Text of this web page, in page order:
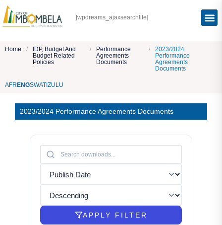
[wpdreams_ajaxsearchlite]
Home /
IDP, Budget And
Budget Related
Policies
/
Performance
Agreements
Documents
/
2023/2024
Performance
Agreements
Documents
AFR ENGSWATI ZULU
2023/2024 Performance Agreements Documents
APPLY FILTER